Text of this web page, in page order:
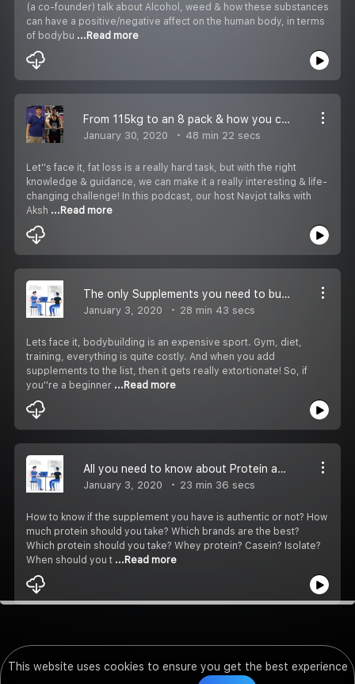
This website uses cookies to ensure you get the best experience
(a co-founder) talk about Alcohol, weed & how these substances
can have a positive/negative affect on the human body, in terms
of bodybu ...Read more
From 115kg to an 8 pack & how you can do the same! - Podcast with Akay Fitness
January 30, 2020 48 min 22 secs
Let''s face it, fat loss is a really hard task, but with the right
knowledge & guidance, we can make it a really interesting & life-
changing challenge! In this podcast, our host Navjot talks with
Aksh ...Read more
The only Supplements you need to build an Amazing Physique on a Budget!
January 3, 2020 28 min 43 secs
Lets face it, bodybuilding is an expensive sport. Gym, diet,
training, everything is quite costly. And when you add
supplements to the list, then it gets really extortionate! So, if
you''re a beginner ...Read more
All you need to know about Protein as a bodybuilder
January 3, 2020 23 min 36 secs
How to know if the supplement you have is authentic or not? How
much protein should you take? Which brands are the best?
Which protein should you take? Whey protein? Casein? Isolate?
When should you t ...Read more